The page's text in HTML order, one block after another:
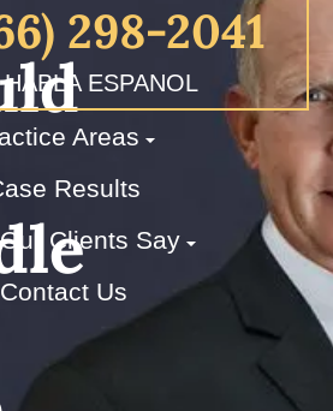
298-2041
ESPANOL
Areas
Results
Clients Say
Contact Us